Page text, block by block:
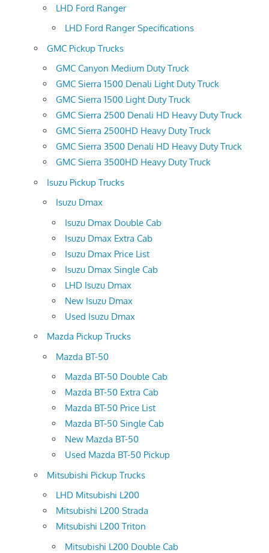
LHD Ford Ranger
LHD Ford Ranger Specifications
GMC Pickup Trucks
GMC Canyon Medium Duty Truck
GMC Sierra 1500 Denali Light Duty Truck
GMC Sierra 1500 Light Duty Truck
GMC Sierra 2500 Denali HD Heavy Duty Truck
GMC Sierra 2500HD Heavy Duty Truck
GMC Sierra 3500 Denali HD Heavy Duty Truck
GMC Sierra 3500HD Heavy Duty Truck
Isuzu Pickup Trucks
Isuzu Dmax
Isuzu Dmax Double Cab
Isuzu Dmax Extra Cab
Isuzu Dmax Price List
Isuzu Dmax Single Cab
LHD Isuzu Dmax
New Isuzu Dmax
Used Isuzu Dmax
Mazda Pickup Trucks
Mazda BT-50
Mazda BT-50 Double Cab
Mazda BT-50 Extra Cab
Mazda BT-50 Price List
Mazda BT-50 Single Cab
New Mazda BT-50
Used Mazda BT-50 Pickup
Mitsubishi Pickup Trucks
LHD Mitsubishi L200
Mitsubishi L200 Strada
Mitsubishi L200 Triton
Mitsubishi L200 Double Cab